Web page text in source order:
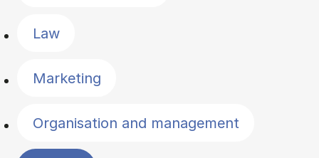
Law
Marketing
Organisation and management